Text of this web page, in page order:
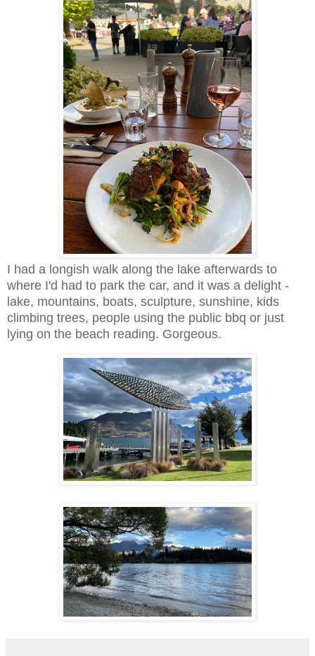
I had a longish walk along the lake afterwards to
where I'd had to park the car, and it was a delight -
lake, mountains, boats, sculpture, sunshine, kids
climbing trees, people using the public bbq or just
lying on the beach reading. Gorgeous.